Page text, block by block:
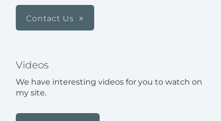
Contact Us
Videos
We have interesting videos for you to watch on
my site.